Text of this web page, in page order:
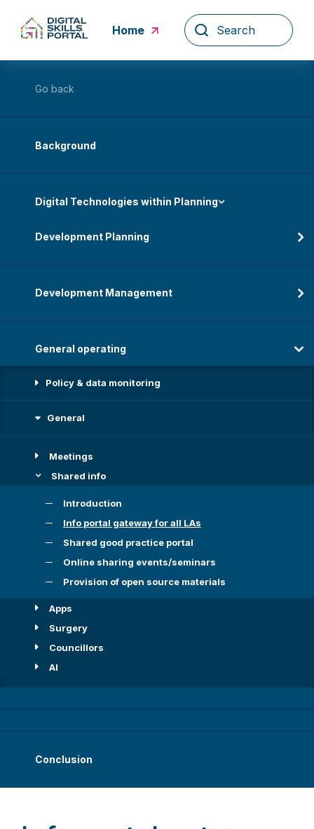
content
Home
Go back
Background
Digital Technologies within Planning
Development Planning
Development Management
General operating
Policy & data monitoring
General
Meetings
Shared info
Introduction
Info portal gateway for all LAs
Shared good practice portal
Online sharing events/seminars
Provision of open source materials
Apps
Surgery
Councillors
AI
Conclusion